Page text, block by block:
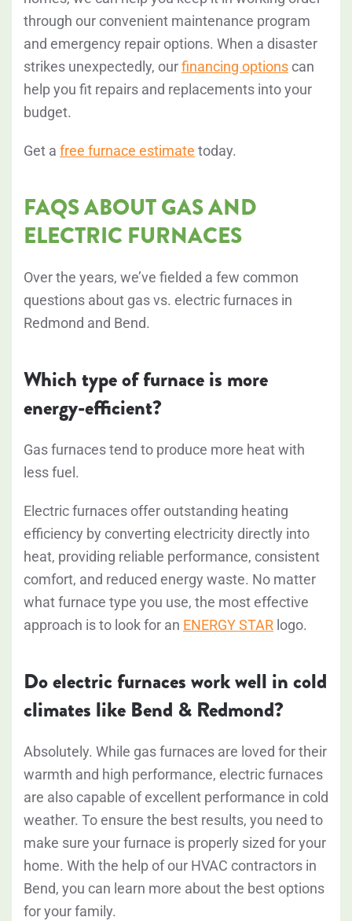
through our convenient maintenance program
and emergency repair options. When a disaster
strikes unexpectedly, ourfinancing optionscan
help you fit repairs and replacements into your
budget.
Get a free furnace estimate today.
FAQS ABOUT GAS AND
ELECTRIC FURNACES
Over the years, we’ve fielded a few common
questions about gas vs. electric furnaces in
Redmond and Bend.
Which type of furnace is more
energy-efficient?
Gas furnaces tend to produce more heat with
less fuel.
Electric furnaces offer outstanding heating
efficiency by converting electricity directly into
heat, providing reliable performance, consistent
comfort, and reduced energy waste. No matter
what furnace type you use, the most effective
approach is to look for an ENERGY STAR logo.
Do electric furnaces work well in cold
climates like Bend & Redmond?
Absolutely. While gas furnaces are loved for their
warmth and high performance, electric furnaces
are also capable of excellent performance in cold
weather. To ensure the best results, you need to
make sure your furnace is properly sized for your
home. With the help of our HVAC contractors in
Bend, you can learn more about the best options
for your family.